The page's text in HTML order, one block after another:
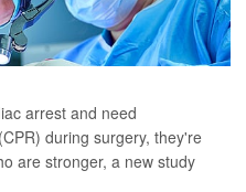
arrest and need
during surgery, they're
are stronger, a new study